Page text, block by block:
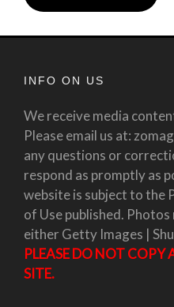
INFO ON US
We receive media
Please email us at:
any questions or
respond as promptly as
website is subject to the
of Use published.
either Getty Images |
PLEASE DO NOT
SITE.